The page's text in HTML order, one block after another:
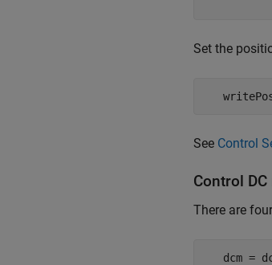
Set the
See Control
Control
There are
dcm =